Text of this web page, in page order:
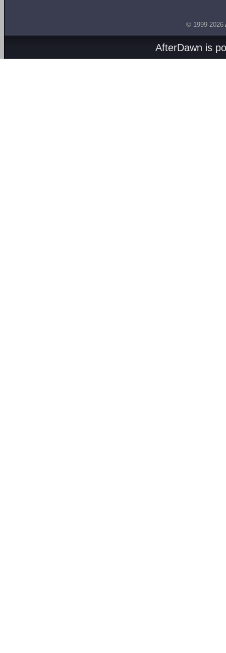
© 1999-2026
AfterDawn is